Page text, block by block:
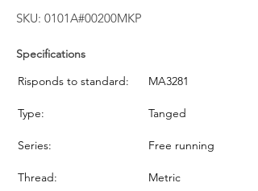
SKU: 0101A#00200MKP
Specifications
Risponds to standard:
MA3281
Type: Tanged
Series: Free running
Thread: Metric